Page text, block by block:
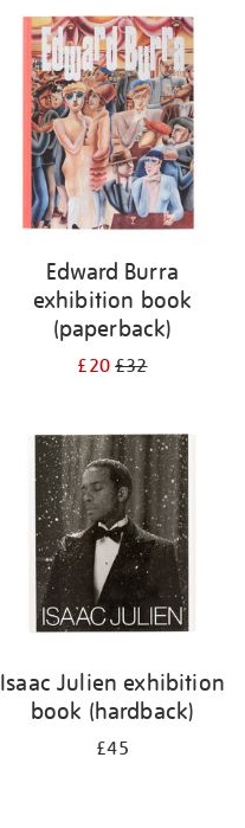
Edward Burra
exhibition book
(paperback)
£20£32
Isaac Julien exhibition
book (hardback)
£45